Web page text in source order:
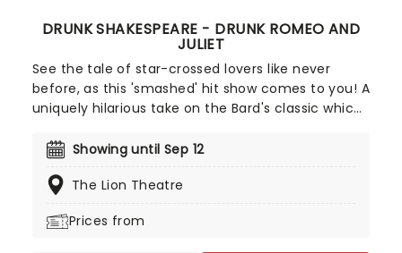
DRUNK SHAKESPEARE - DRUNK ROMEO AND
JULIET
See the tale of star-crossed lovers like never
before, as this 'smashed' hit show comes to you! A
uniquely hilarious take on the Bard's classic which
in this production of Romeo and Juliet one actor
attempts to perform, seriously, one of the major
certain points in the performance they'll have to
Showing until Sep 12
The Lion Theatre
Prices from